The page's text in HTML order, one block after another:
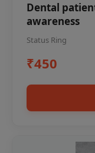
Dental
awareness
Status Ring
₹450